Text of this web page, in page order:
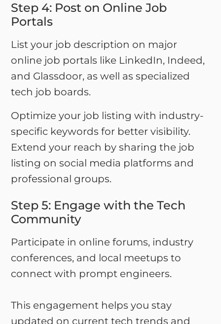
Step 4: Post on Online Job
Portals
List your job description on major
online job portals like LinkedIn, Indeed,
and Glassdoor, as well as specialized
tech job boards.
Optimize your job listing with industry-
specific keywords for better visibility.
Extend your reach by sharing the job
listing on social media platforms and
professional groups.
Step 5: Engage with the Tech
Community
Participate in online forums, industry
conferences, and local meetups to
connect with prompt engineers.
This engagement helps you stay
updated on current tech trends and